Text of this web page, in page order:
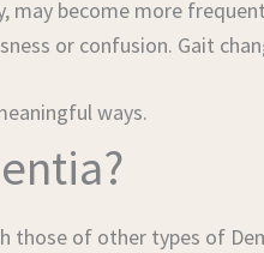
may become more
or confusion. Gait
ways.
those of other types of